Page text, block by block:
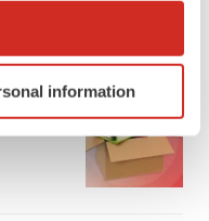
geographical location
scanning it for
section.
information